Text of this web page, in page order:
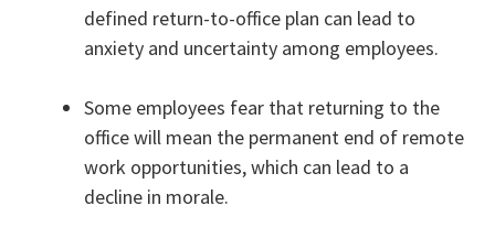
defined return-to-office plan can lead to
anxiety and uncertainty among employees.
Some employees fear that returning to the
office will mean the permanent end of remote
work opportunities, which can lead to a
decline in morale.